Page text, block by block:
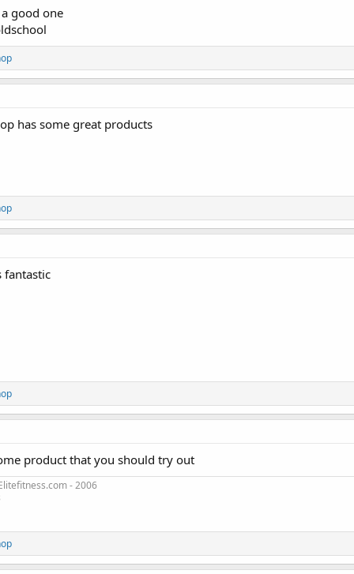
good one
has some great products
fantastic
product that you should try out
- 2006